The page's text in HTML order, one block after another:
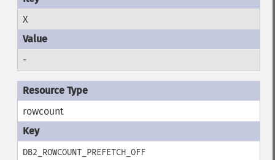
X
-
rowcount
DB2_ROWCOUNT_PREFETCH_OFF